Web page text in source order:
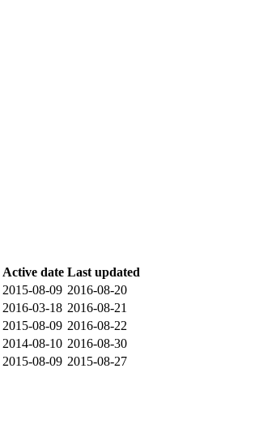
Active date Last updated
2015-08-09 2016-08-20
2016-03-18 2016-08-21
2015-08-09 2016-08-22
2014-08-10 2016-08-30
2015-08-09 2015-08-27